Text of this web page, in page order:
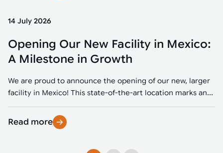
14 July 2026
Opening Our New Facility in Mexico:
A Milestone in Growth
We are proud to announce the opening of our new, larger
facility in Mexico! This state-of-the-art location marks an...
Read more